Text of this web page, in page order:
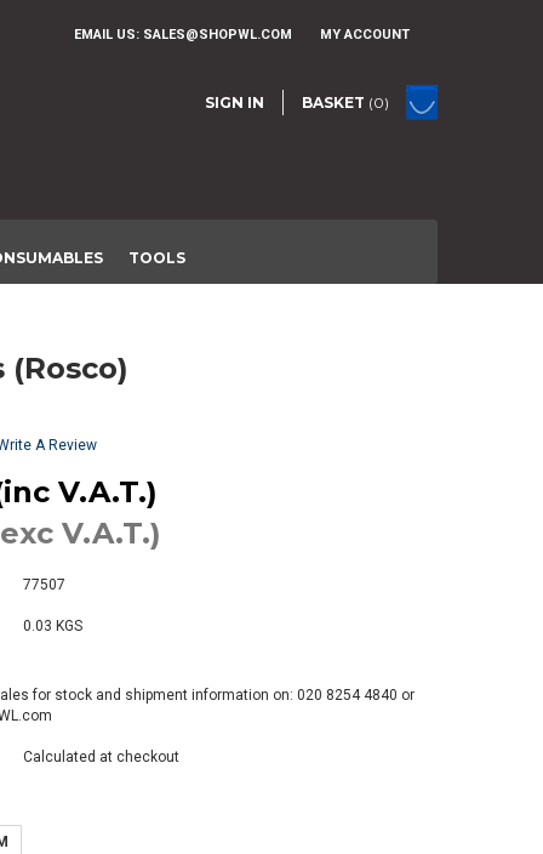
EMAIL US: SALES@SHOPWL.COM MY ACCOUNT
BASKET (0)
SIGN IN
TOOLS
(Rosco)
A Review
V.A.T.)
V.A.T.)
77507
0.03 KGS
for stock and shipment information on: 020 8254 4840 or
Calculated at checkout